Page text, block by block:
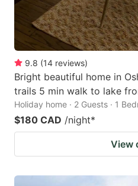
9.8 (14 reviews)
Bright beautiful home in
trails 5 min walk to lake
Holiday home · 2 Guests · 1
$180 CAD /night*
View